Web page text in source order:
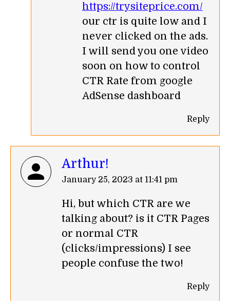
https://trysiteprice.com/
our ctr is quite low and I
never clicked on the ads.
I will send you one video
soon on how to control
CTR Rate from google
AdSense dashboard
Reply
Arthur!
says:
January 25, 2023 at 11:41 pm
Hi, but which CTR are we
talking about? is it CTR Pages
or normal CTR
(clicks/impressions) I see
people confuse the two!
Reply